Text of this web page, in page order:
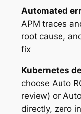
Automated
APM traces
root cause,
fix
Kubernetes
choose Auto
review) or
directly, zero